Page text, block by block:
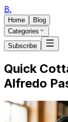
B.
Home
Blog
Categories
Subscribe
Quick
Alfredo